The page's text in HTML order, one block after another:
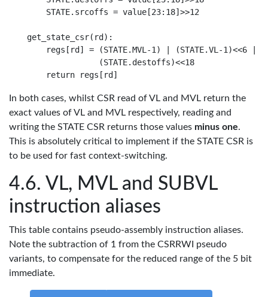
    STATE.srcoffs = value[23:18]>>12
get_state_csr(rd):
regs[rd] = (STATE.MVL-1) | (STATE.VL-1)<<6 |
               (STATE.destoffs)<<18
In both cases, whilst CSR read of VL and MVL return the
exact values of VL and MVL respectively, reading and
writing the STATE CSR returns those values minus one.
This is absolutely critical to implement if the STATE CSR is
to be used for fast context-switching.
VL, MVL and SUBVL
instruction aliases
This table contains pseudo-assembly instruction aliases.
Note the subtraction of 1 from the CSRRWI pseudo
variants, to compensate for the reduced range of the 5 bit
immediate.